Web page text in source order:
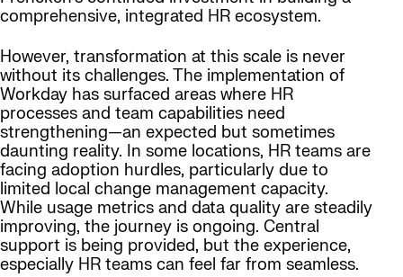
comprehensive, integrated HR ecosystem.
However, transformation at this scale is never
without its challenges. The implementation of
Workday has surfaced areas where HR
processes and team capabilities need
strengthening—an expected but sometimes
daunting reality. In some locations, HR teams are
facing adoption hurdles, particularly due to
limited local change management capacity.
While usage metrics and data quality are steadily
improving, the journey is ongoing. Central
support is being provided, but the experience,
especially HR teams can feel far from seamless.